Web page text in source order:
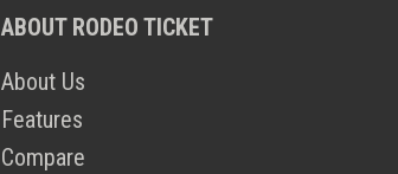
ABOUT RODEO TICKET
About Us
Features
Compare